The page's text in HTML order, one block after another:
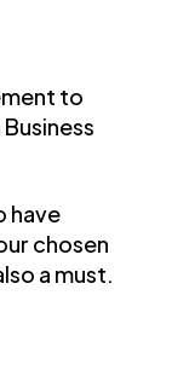
to
have
chosen
a must.